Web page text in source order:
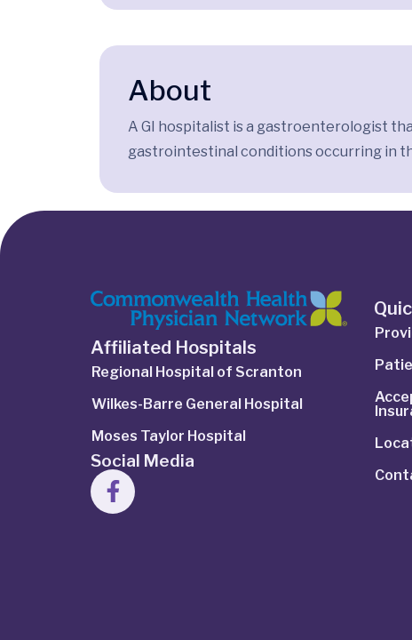
About
A GI hospitalist is a gastroenterologist
gastrointestinal conditions occurring in
Affiliated Hospitals
Regional Hospital of Scranton
Wilkes-Barre General Hospital
Moses Taylor Hospital
Social Media